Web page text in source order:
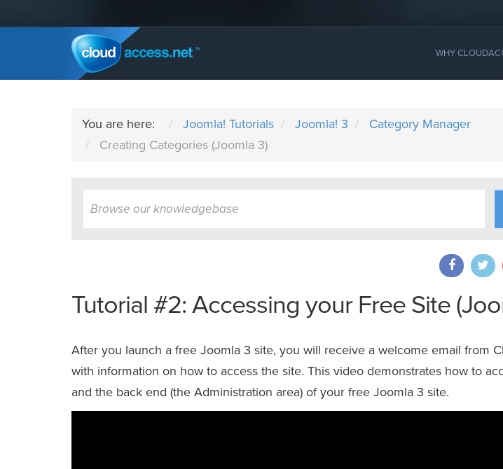
WHY
You are here: Joomla! Tutorials Joomla! 3
Category Manager
Creating Categories (Joomla 3)
Tutorial #2: Accessing your Free Site
After you launch a free Joomla 3 site, you will receive a welcome email from
with information on how to access the site. This video demonstrates how to
and the back end (the Administration area) of your free Joomla 3 site.